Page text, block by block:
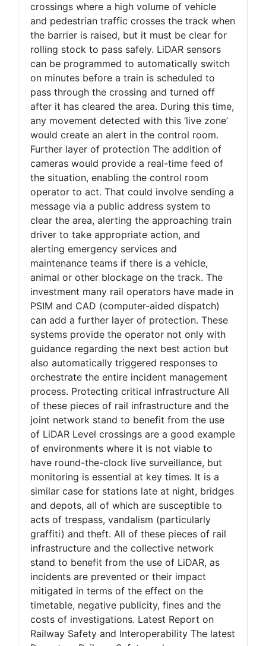
crossings where a high volume of vehicle
and pedestrian traffic crosses the track when
the barrier is raised, but it must be clear for
rolling stock to pass safely. LiDAR sensors
can be programmed to automatically switch
on minutes before a train is scheduled to
pass through the crossing and turned off
after it has cleared the area. During this time,
any movement detected with this ‘live zone’
would create an alert in the control room.
Further layer of protection The addition of
cameras would provide a real-time feed of
the situation, enabling the control room
operator to act. That could involve sending a
message via a public address system to
clear the area, alerting the approaching train
driver to take appropriate action, and
alerting emergency services and
maintenance teams if there is a vehicle,
animal or other blockage on the track. The
investment many rail operators have made in
PSIM and CAD (computer-aided dispatch)
can add a further layer of protection. These
systems provide the operator not only with
guidance regarding the next best action but
also automatically triggered responses to
orchestrate the entire incident management
process. Protecting critical infrastructure All
of these pieces of rail infrastructure and the
joint network stand to benefit from the use
of LiDAR Level crossings are a good example
of environments where it is not viable to
have round-the-clock live surveillance, but
monitoring is essential at key times. It is a
similar case for stations late at night, bridges
and depots, all of which are susceptible to
acts of trespass, vandalism (particularly
graffiti) and theft. All of these pieces of rail
infrastructure and the collective network
stand to benefit from the use of LiDAR, as
incidents are prevented or their impact
mitigated in terms of the effect on the
timetable, negative publicity, fines and the
costs of investigations. Latest Report on
Railway Safety and Interoperability The latest